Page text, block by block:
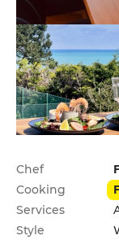
Chef
Cooking
Services
Style